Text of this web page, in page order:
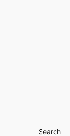
Search